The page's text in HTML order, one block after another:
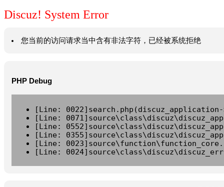
Discuz! System Error
您当前的访问请求当中含有非法字符，已经被系统拒绝
PHP Debug
[Line:
[Line:
[Line:
[Line:
[Line:
[Line: